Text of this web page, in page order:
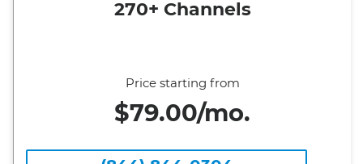
270+ Channels
Price starting from
$79.00/mo.